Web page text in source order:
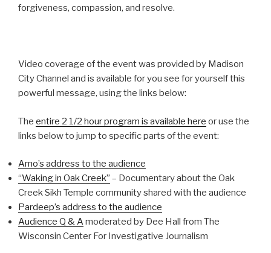
forgiveness, compassion, and resolve.
Video coverage of the event was provided by Madison
City Channel and is available for you see for yourself this
powerful message, using the links below:
The entire 2 1/2 hour program is available here or use the
links below to jump to specific parts of the event:
Arno’s address to the audience
“Waking in Oak Creek” – Documentary about the Oak
Creek Sikh Temple community shared with the audience
Pardeep’s address to the audience
Audience Q & Amoderated by Dee Hall from The
Wisconsin Center For Investigative Journalism